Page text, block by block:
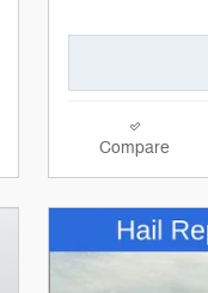
Compare